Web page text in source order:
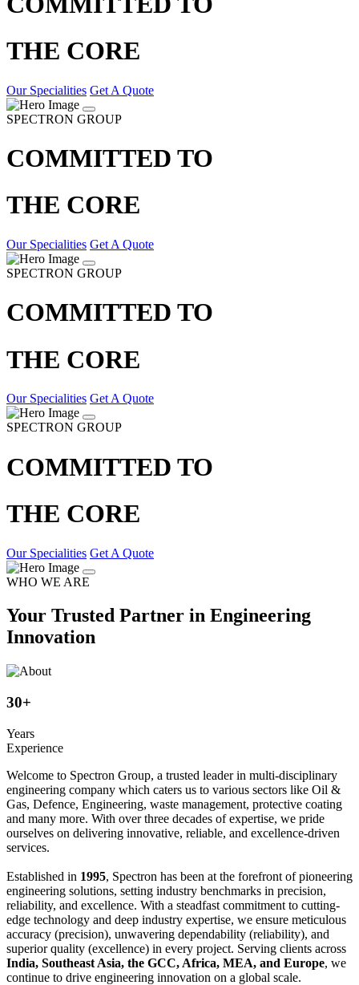
THE CORE
Our Specialities Get A Quote
SPECTRON GROUP
COMMITTED TO
THE CORE
Our Specialities Get A Quote
SPECTRON GROUP
COMMITTED TO
THE CORE
Our Specialities Get A Quote
SPECTRON GROUP
COMMITTED TO
THE CORE
Our Specialities Get A Quote
WHO WE ARE
Your Trusted Partner in Engineering
Innovation
30+
Years
Experience
Welcome to Spectron Group, a trusted leader in multi-disciplinary
engineering company which caters us to various sectors like Oil &
Gas, Defence, Engineering, waste management, protective coating
and many more. With over three decades of expertise, we pride
ourselves on delivering innovative, reliable, and excellence-driven
services.
Established in 1995, Spectron has been at the forefront of pioneering
engineering solutions, setting industry benchmarks in precision,
reliability, and excellence. With a steadfast commitment to cutting-
edge technology and deep industry expertise, we ensure meticulous
accuracy (precision), unwavering dependability (reliability), and
superior quality (excellence) in every project. Serving clients across
India, Southeast Asia, the GCC, Africa, MEA, and Europe, we
continue to drive engineering innovation on a global scale.